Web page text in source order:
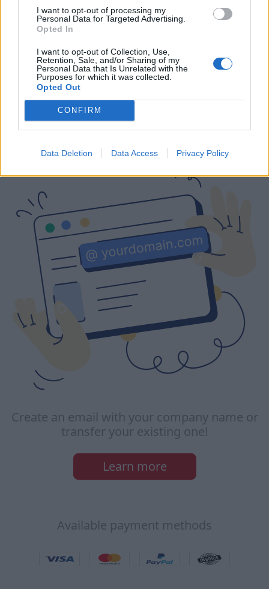
I want to opt-out of processing my
Personal Data for Targeted Advertising.
Opted In
I want to opt-out of Collection, Use,
Retention, Sale, and/or Sharing of my
Personal Data that Is Unrelated with the
Purposes for which it was collected.
Opted Out
CONFIRM
Data Deletion Data Access Privacy Policy
Free
Pay annually
2.17 € / mo
1.28 € / mo
Prices include local VAT
Pay annually
5 € / mo
3.33 € / mo
Prices include local VAT
Are you interested in a business email
with a custom domain?
Create an email with your company name or
transfer your existing one!
Learn more
Available payment methods